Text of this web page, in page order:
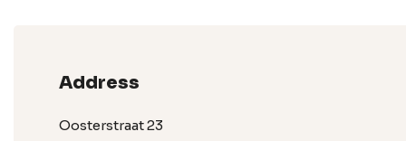
Address
Oosterstraat 23